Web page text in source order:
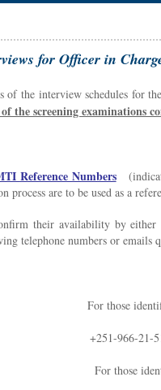
for Officer in
of the interview schedules for
the screening examinations
Reference Numbers
process are to be used as a
their availability by
telephone numbers or emails
For those
+251-966-21-
For those